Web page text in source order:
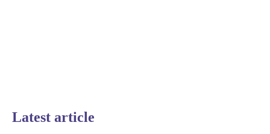
Latest article